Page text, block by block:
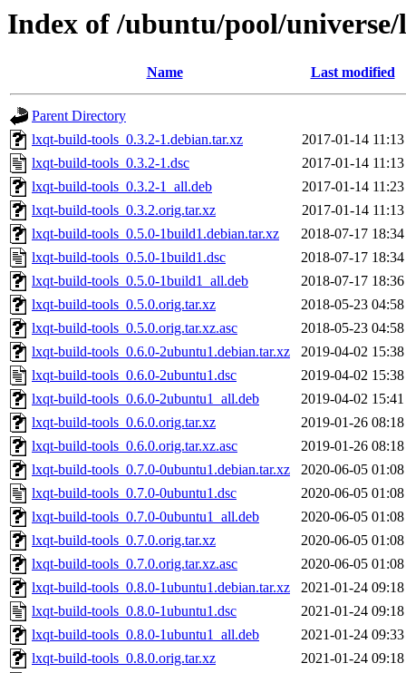
Index of /ubuntu/pool/
Name Last modified
Parent Directory
lxqt-build-tools_0.3.2-1.debian.tar.xz
2017-01-14 11:13
lxqt-build-tools_0.3.2-1.dsc
2017-01-14 11:13
lxqt-build-tools_0.3.2-1_all.deb
2017-01-14 11:23
lxqt-build-tools_0.3.2.orig.tar.xz
2017-01-14 11:13
lxqt-build-tools_0.5.0-1build1.debian.tar.xz
2018-07-17 18:34
lxqt-build-tools_0.5.0-1build1.dsc
2018-07-17 18:34
lxqt-build-tools_0.5.0-1build1_all.deb
2018-07-17 18:36
lxqt-build-tools_0.5.0.orig.tar.xz
2018-05-23 04:58
lxqt-build-tools_0.5.0.orig.tar.xz.asc
2018-05-23 04:58
lxqt-build-tools_0.6.0-2ubuntu1.debian.tar.xz
2019-04-02 15:38
lxqt-build-tools_0.6.0-2ubuntu1.dsc
2019-04-02 15:38
lxqt-build-tools_0.6.0-2ubuntu1_all.deb
2019-04-02 15:41
lxqt-build-tools_0.6.0.orig.tar.xz
2019-01-26 08:18
lxqt-build-tools_0.6.0.orig.tar.xz.asc
2019-01-26 08:18
lxqt-build-tools_0.7.0-0ubuntu1.debian.tar.xz
2020-06-05 01:08
lxqt-build-tools_0.7.0-0ubuntu1.dsc
2020-06-05 01:08
lxqt-build-tools_0.7.0-0ubuntu1_all.deb
2020-06-05 01:08
lxqt-build-tools_0.7.0.orig.tar.xz
2020-06-05 01:08
lxqt-build-tools_0.7.0.orig.tar.xz.asc
2020-06-05 01:08
lxqt-build-tools_0.8.0-1ubuntu1.debian.tar.xz
2021-01-24 09:18
lxqt-build-tools_0.8.0-1ubuntu1.dsc
2021-01-24 09:18
lxqt-build-tools_0.8.0-1ubuntu1_all.deb
2021-01-24 09:33
lxqt-build-tools_0.8.0.orig.tar.xz
2021-01-24 09:18